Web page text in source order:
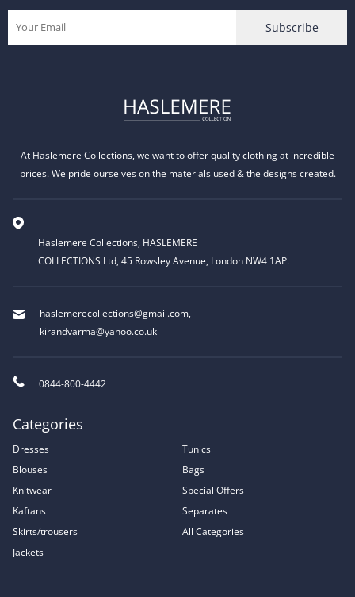
At Haslemere Collections, we want to offer quality clothing at incredible
prices. We pride ourselves on the materials used & the designs created.
Haslemere Collections, HASLEMERE
COLLECTIONS Ltd, 45 Rowsley Avenue, London NW4 1AP.
haslemerecollections@gmail.com,
kirandvarma@yahoo.co.uk
0844-800-4442
Categories
Dresses
Blouses
Knitwear
Kaftans
Skirts/trousers
Jackets
Tunics
Bags
Special Offers
Separates
All Categories